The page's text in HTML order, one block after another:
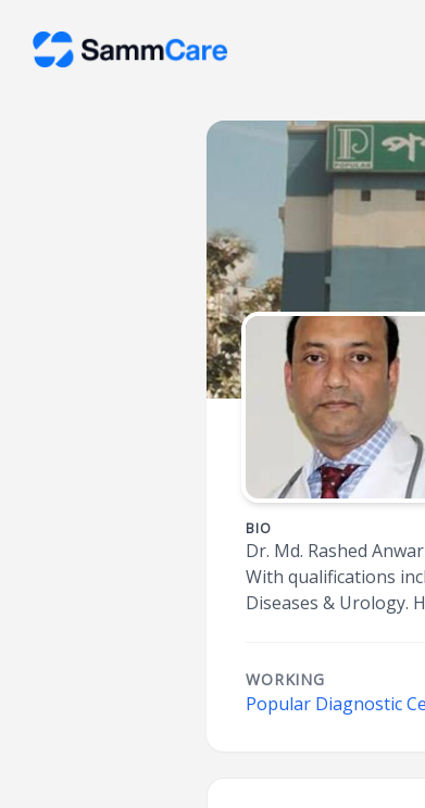
BIO
Dr. Md. Rashed
With qualifications
Diseases & Urology.
WORKING
Popular Diagnostic